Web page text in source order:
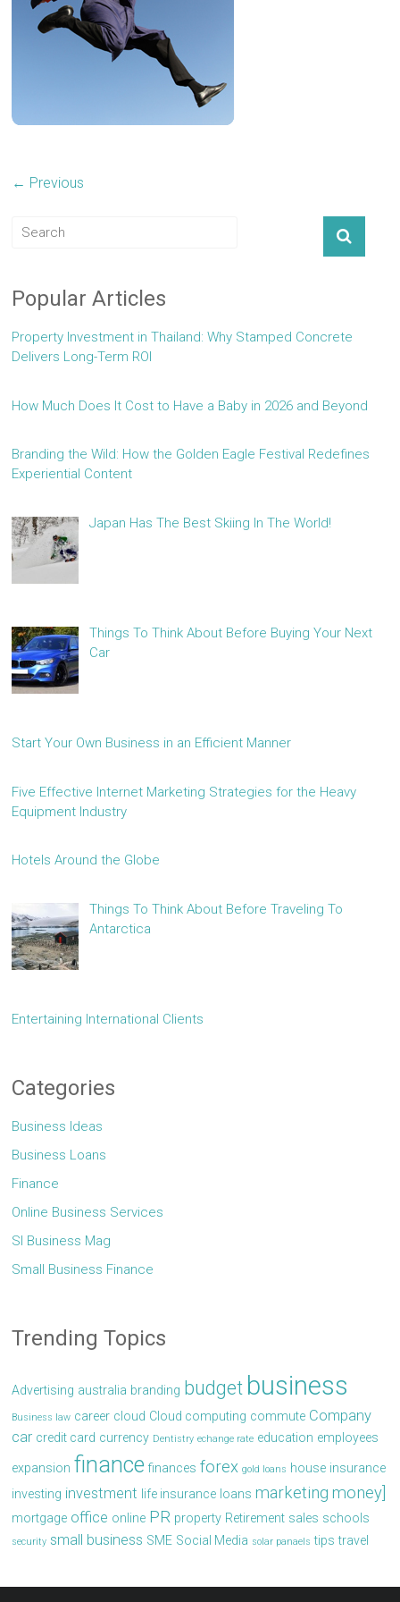
← Previous
Popular Articles
Property Investment in Thailand: Why Stamped Concrete
Delivers Long-Term ROI
How Much Does It Cost to Have a Baby in 2026 and Beyond
Branding the Wild: How the Golden Eagle Festival Redefines
Experiential Content
Japan Has The Best Skiing In The World!
Things To Think About Before Buying Your Next
Car
Start Your Own Business in an Efficient Manner
Five Effective Internet Marketing Strategies for the Heavy
Equipment Industry
Hotels Around the Globe
Things To Think About Before Traveling To
Antarctica
Entertaining International Clients
Categories
Business Ideas
Business Loans
Finance
Online Business Services
Sl Business Mag
Small Business Finance
Trending Topics
Advertising australia branding budget business
Business law career cloud Cloud computing commute Company
car credit card currency Dentistry echange rate education employees
expansion finance finances forex gold loans house insurance
investing investment life insurance loans marketing money]
mortgage office online PR property Retirement sales schools
security small business SME Social Media solar panaels tips travel